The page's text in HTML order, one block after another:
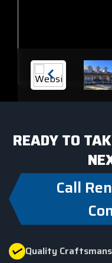
READY TO
Call
Quality